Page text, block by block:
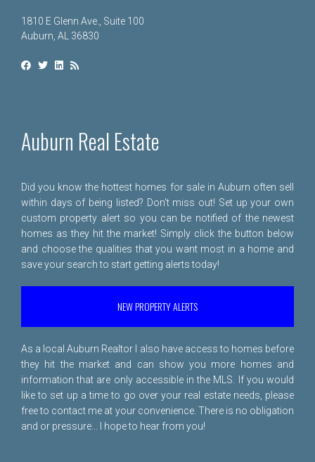
1810 E Glenn Ave., Suite 100
Auburn, AL 36830
Auburn Real Estate
Did you know the hottest homes for sale in Auburn often sell
within days of being listed? Don't miss out! Set up your own
custom property alert so you can be notified of the newest
homes as they hit the market! Simply click the button below
and choose the qualities that you want most in a home and
save your search to start getting alerts today!
NEW PROPERTY ALERTS
As a local Auburn Realtor I also have access to homes before
they hit the market and can show you more homes and
information that are only accessible in the MLS. If you would
like to set up a time to go over your real estate needs, please
free to contact me at your convenience. There is no obligation
and or pressure... I hope to hear from you!